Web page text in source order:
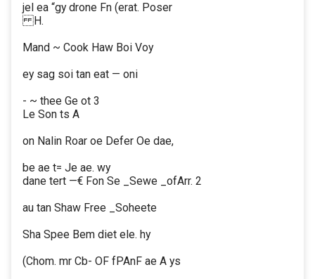
jel ea “gy drone Fn (erat. Poser
H.
Mand ~ Cook Haw Boi Voy
ey sag soi tan eat — oni
- ~ thee Ge ot 3
Le Son ts A
on Nalin Roar oe Defer Oe dae,
be ae t= Je ae. wy
dane tert —€ Fon Se _Sewe _ofArr. 2
au tan Shaw Free _Soheete
Sha Spee Bem diet ele. hy
(Chom. mr Cb- OF fPAnF ae A ys